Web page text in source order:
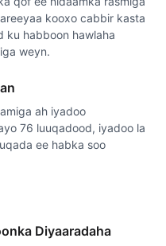
kooxo cabbir kasta
ku habboon hawlaha
weyn.
ah iyadoo
76 luuqadood, iyadoo la
ee habka soo
Diyaaradaha